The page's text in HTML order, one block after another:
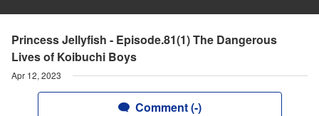
Princess Jellyfish - Episode.81(1) The Dangerous
Lives of Koibuchi Boys
Apr 12, 2023
Comment (-)